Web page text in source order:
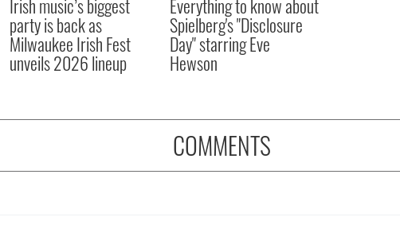
Irish music’s biggest
party is back as
Milwaukee Irish Fest
unveils 2026 lineup
Everything to know about
Spielberg's "Disclosure
Day" starring Eve
Hewson
COMMENTS